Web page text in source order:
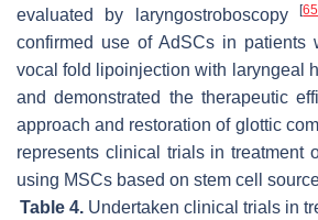
evaluated by laryngostroboscopy[65
confirmed use of AdSCs in patients
vocal fold lipoinjection with laryngeal
and demonstrated the therapeutic
approach and restoration of glottic
represents clinical trials in treatment
using MSCs based on stem cell
Table 4.Undertaken clinical trials in